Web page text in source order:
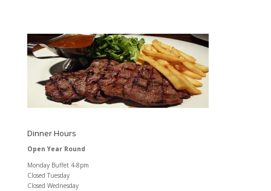
Dinner Hours
Open Year Round
Monday Buffet 4-8pm
Closed Tuesday
Closed Wednesday